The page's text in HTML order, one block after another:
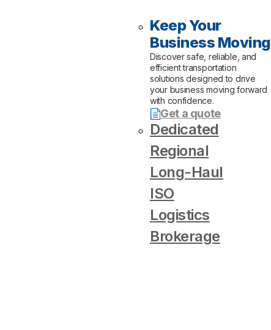
Keep Your
Business Moving
Discover safe, reliable, and
efficient transportation
solutions designed to drive
your business moving forward
with confidence.
Get a quote
Dedicated
Regional
Long-Haul
ISO
Logistics
Brokerage